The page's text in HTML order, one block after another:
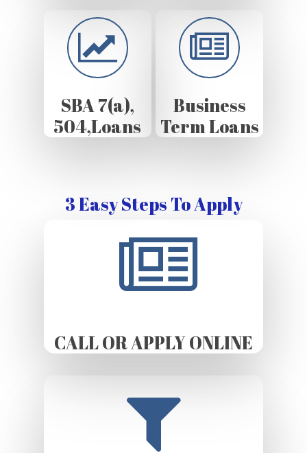
SBA 7(a),
504,Loans
Business
Term Loans
3 Easy Steps To Apply
CALL OR APPLY ONLINE